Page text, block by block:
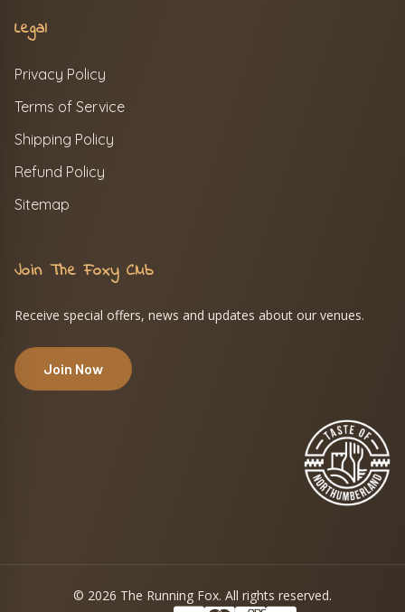
Legal
Privacy Policy
Terms of Service
Shipping Policy
Refund Policy
Sitemap
Join The Foxy Club
Receive special offers, news and updates about our venues.
Join Now
© 2026 The Running Fox. All rights reserved.